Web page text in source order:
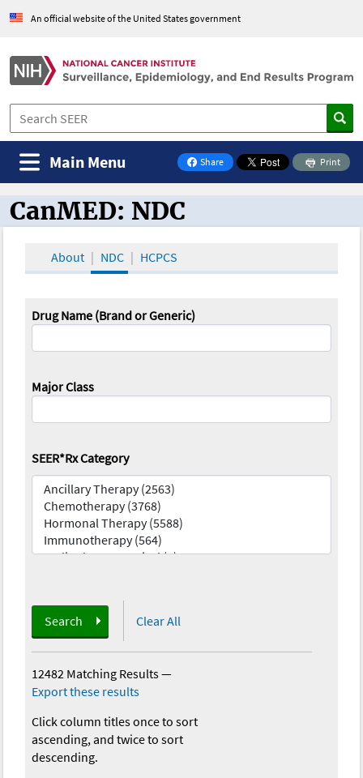
An official website of the United States government
Share
on Facebook
Print
Main Menu
CanMED and the Oncology Toolbox
CanMED: NDC
About NDC HCPCS
Drug Name (Brand or Generic)
Major Class
SEER*Rx Category
Search Clear All
12482 Matching Results—
Export these results
Click column titles once to sort
ascending, and twice to sort
descending.